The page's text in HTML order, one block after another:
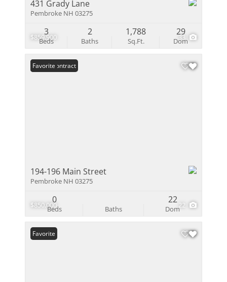
$859,900 33
431 Grady Lane
Pembroke NH 03275
Beds
3
Baths
2
Sq.Ft.
1,788
Dom
29
$850,000 22
Under Contract
Favorite
194-196 Main Street
Pembroke NH 03275
Beds
0
Baths Dom
22
Favorite